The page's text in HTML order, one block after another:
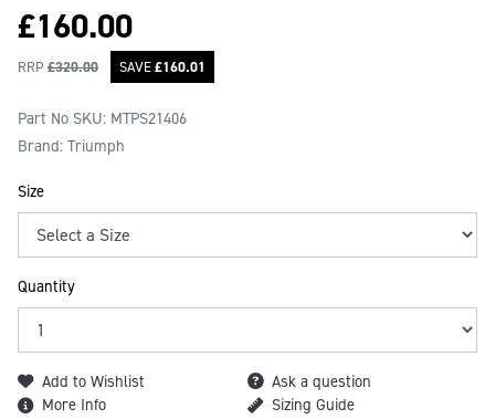
£160.00
RRP £320.00 SAVE£160.01
Part No SKU: MTPS21406
Brand: Triumph
Size
Quantity
Add to Wishlist
Ask a question
More Info
Sizing Guide